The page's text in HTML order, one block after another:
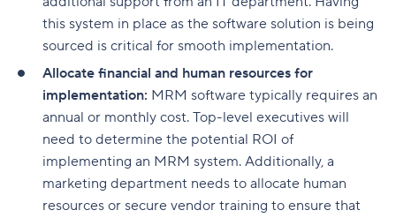
this system in place as the software solution is being
sourced is critical for smooth implementation.
Allocate financial and human resources for
implementation: MRM software typically requires an
annual or monthly cost. Top-level executives will
need to determine the potential ROI of
implementing an MRM system. Additionally, a
marketing department needs to allocate human
resources or secure vendor training to ensure that